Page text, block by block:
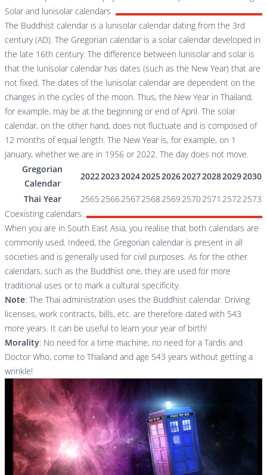
Solar and lunisolar calendars
The Buddhist calendar is a lunisolar calendar dating from the 3rd
century (AD). The Gregorian calendar is a solar calendar developed in
the late 16th century. The difference between lunisolar and solar is
that the lunisolar calendar has dates (such as the New Year) that are
not fixed. The dates of the lunisolar calendar are dependent on the
changes in the cycles of the moon. Thus, the New Year in Thailand,
for example, may be at the beginning or end of April. The solar
calendar, on the other hand, does not fluctuate and is composed of
12 months of equal length. The New Year is, for example, on 1
January, whether we are in 1956 or 2022. The day does not move.
Gregorian
Calendar
202220232024202520262027202820292030
Thai Year
2565256625672568256925702571 25722573
Coexisting calendars
When you are in South East Asia, you realise that both calendars are
commonly used. Indeed, the Gregorian calendar is present in all
societies and is generally used for civil purposes. As for the other
calendars, such as the Buddhist one, they are used for more
traditional uses or to mark a cultural specificity.
Note: The Thai administration uses the Buddhist calendar. Driving
licenses, work contracts, bills, etc. are therefore dated with 543
more years. It can be useful to learn your year of birth!
Morality: No need for a time machine, no need for a Tardis and
Doctor Who, come to Thailand and age 543 years without getting a
wrinkle!